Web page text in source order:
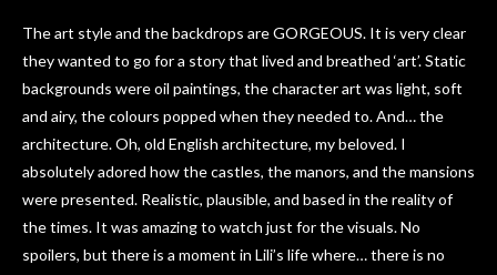
The art style and the backdrops are GORGEOUS. It is very clear
they wanted to go for a story that lived and breathed ‘art’. Static
backgrounds were oil paintings, the character art was light, soft
and airy, the colours popped when they needed to. And… the
architecture. Oh, old English architecture, my beloved. I
absolutely adored how the castles, the manors, and the mansions
were presented. Realistic, plausible, and based in the reality of
the times. It was amazing to watch just for the visuals. No
spoilers, but there is a moment in Lili’s life where… there is no